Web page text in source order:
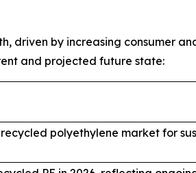
driven by increasing consumer
and projected future state:
polyethylene market for